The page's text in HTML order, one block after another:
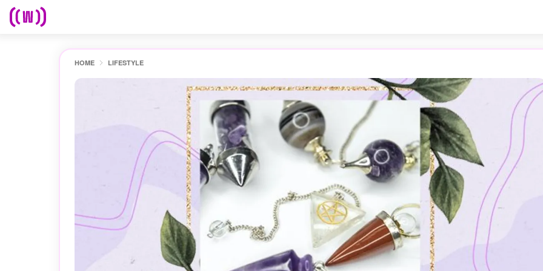
HOME LIFESTYLE